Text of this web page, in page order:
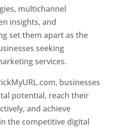
multichannel
insights, and
set them apart as the
seeking
services.
businesses
potential, reach their
and achieve
the competitive digital